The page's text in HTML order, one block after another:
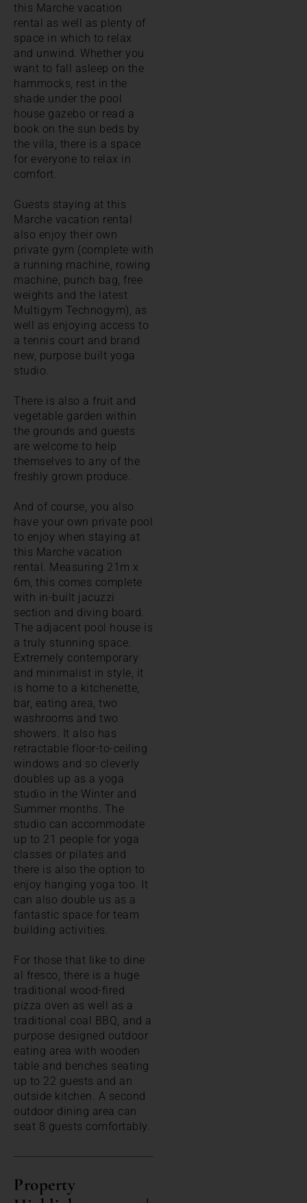
this Marche vacation
rental as well as plenty of
space in which to relax
and unwind. Whether you
want to fall asleep on the
hammocks, rest in the
shade under the pool
house gazebo or read a
book on the sun beds by
the villa, there is a space
for everyone to relax in
comfort.
Guests staying at this
Marche vacation rental
also enjoy their own
private gym (complete with
a running machine, rowing
machine, punch bag, free
weights and the latest
Multigym Technogym), as
well as enjoying access to
a tennis court and brand
new, purpose built yoga
studio.
There is also a fruit and
vegetable garden within
the grounds and guests
are welcome to help
themselves to any of the
freshly grown produce.
And of course, you also
have your own private pool
to enjoy when staying at
this Marche vacation
rental. Measuring 21m x
6m, this comes complete
with in-built jacuzzi
section and diving board.
The adjacent pool house is
a truly stunning space.
Extremely contemporary
and minimalist in style, it
is home to a kitchenette,
bar, eating area, two
washrooms and two
showers. It also has
retractable floor-to-ceiling
windows and so cleverly
doubles up as a yoga
studio in the Winter and
Summer months. The
studio can accommodate
up to 21 people for yoga
classes or pilates and
there is also the option to
enjoy hanging yoga too. It
can also double us as a
fantastic space for team
building activities.
For those that like to dine
al fresco, there is a huge
traditional wood-fired
pizza oven as well as a
traditional coal BBQ, and a
purpose designed outdoor
eating area with wooden
table and benches seating
up to 22 guests and an
outside kitchen. A second
outdoor dining area can
seat 8 guests comfortably.
Property